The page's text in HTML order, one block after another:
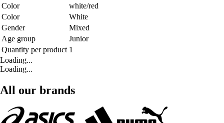
Color
white/red
Color
White
Gender
Mixed
Age group
Junior
Quantity per product 1
Loading...
Loading...
All our brands